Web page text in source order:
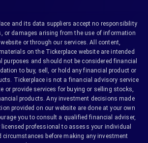
and its data suppliers accept no responsibility
or damages arising from the use of information
or through our services. All content,
on the Tickerplace website are intended
purposes and should not be considered financial
to buy, sell, or hold any financial product or
Tickerplace is not a financial advisory service
or provide services for buying or selling stocks,
products. Any investment decisions made
provided on our website are done at your own
you to consult a qualified financial adviser,
licensed professional to assess your individual
circumstances before making any investment